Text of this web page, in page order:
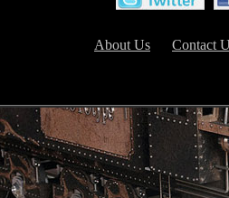
About Us Contact